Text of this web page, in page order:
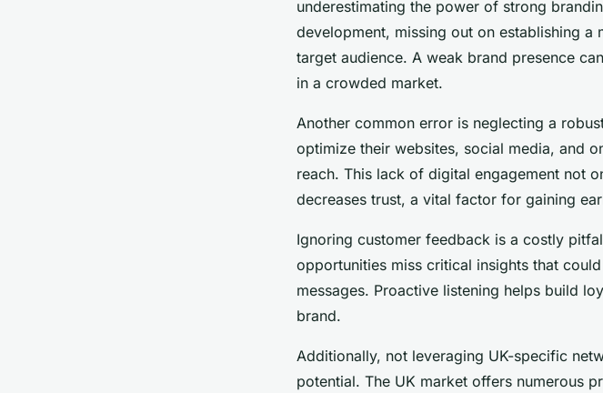
underestimating the power of strong
development, missing out on establishing
target audience. A weak brand presence
in a crowded market.
Another common error is neglecting a
optimize their websites, social media, and
reach. This lack of digital engagement not
decreases trust, a vital factor for gaining
Ignoring customer feedback is a costly
opportunities miss critical insights that
messages. Proactive listening helps build
brand.
Additionally, not leveraging UK-specific
potential. The UK market offers numerous